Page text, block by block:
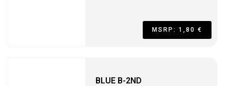
MSRP: 1,80 €
BLUE B-2ND